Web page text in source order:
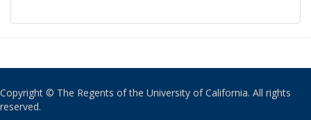
Copyright © The Regents of the University of California. All rights
reserved.